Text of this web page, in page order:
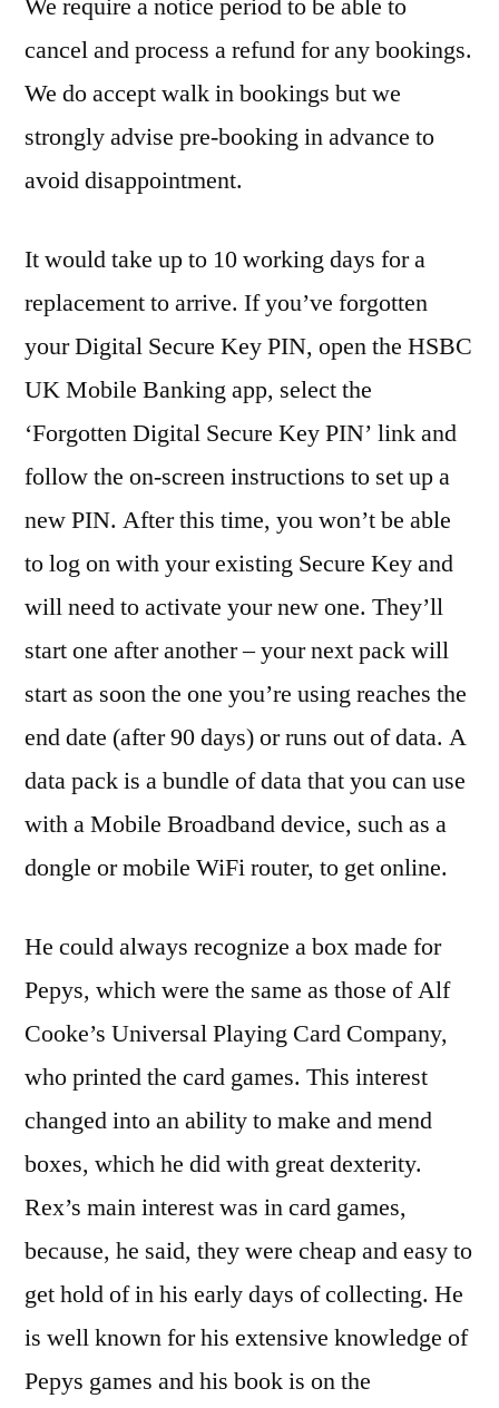
We require a notice period to be able to
cancel and process a refund for any bookings.
We do accept walk in bookings but we
strongly advise pre-booking in advance to
avoid disappointment.
It would take up to 10 working days for a
replacement to arrive. If you’ve forgotten
your Digital Secure Key PIN, open the HSBC
UK Mobile Banking app, select the
‘Forgotten Digital Secure Key PIN’ link and
follow the on-screen instructions to set up a
new PIN. After this time, you won’t be able
to log on with your existing Secure Key and
will need to activate your new one. They’ll
start one after another – your next pack will
start as soon the one you’re using reaches the
end date (after 90 days) or runs out of data. A
data pack is a bundle of data that you can use
with a Mobile Broadband device, such as a
dongle or mobile WiFi router, to get online.
He could always recognize a box made for
Pepys, which were the same as those of Alf
Cooke’s Universal Playing Card Company,
who printed the card games. This interest
changed into an ability to make and mend
boxes, which he did with great dexterity.
Rex’s main interest was in card games,
because, he said, they were cheap and easy to
get hold of in his early days of collecting. He
is well known for his extensive knowledge of
Pepys games and his book is on the